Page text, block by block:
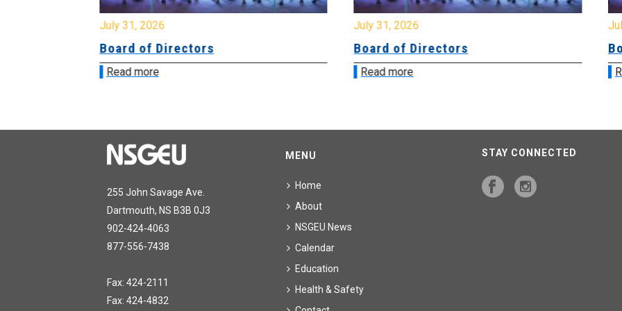
July 31, 2026
Board of Directors
Read more
July 31, 2026
Board of Directors
Read more
255 John Savage Ave.
Dartmouth, NS B3B 0J3
902-424-4063
877-556-7438
Fax: 424-2111
Fax: 424-4832
MENU
Home
About
NSGEU News
Calendar
Education
Health & Safety
STAY CONNECTED